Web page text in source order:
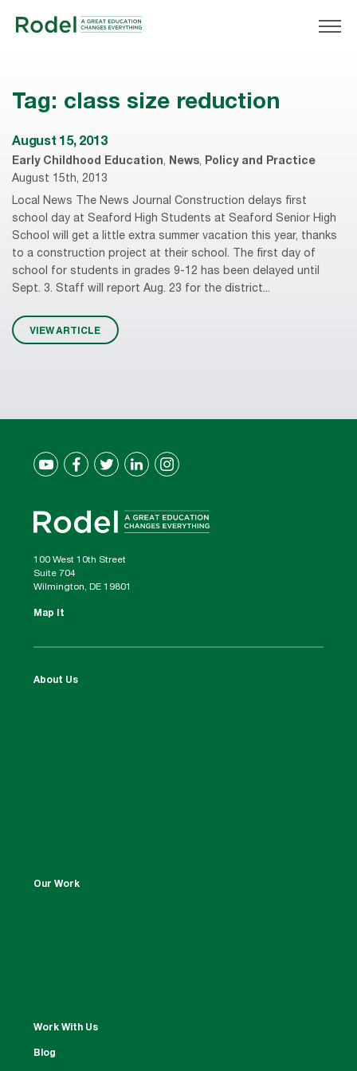
Tag: class size reduction
August 15, 2013
Early Childhood Education, News, Policy and Practice
August 15th, 2013
Local News The News Journal Construction delays first
school day at Seaford High Students at Seaford Senior High
School will get a little extra summer vacation this year, thanks
to a construction project at their school. The first day of
school for students in grades 9-12 has been delayed until
Sept. 3. Staff will report Aug. 23 for the district...
VIEW ARTICLE
100 West 10th Street
Suite 704
Wilmington, DE 19801
Map It
About Us
Our Work
Work With Us
Blog